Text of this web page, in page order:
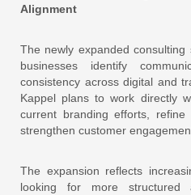
Alignment
The newly expanded
businesses identify
consistency across digital and
Kappel plans to work directly
current branding efforts, refine
strengthen customer
The expansion reflects
looking for more structured